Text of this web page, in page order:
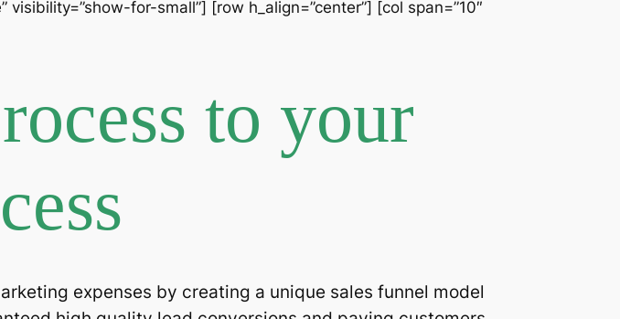
for-small”] [row h_align=”center”] [col span=”10″
to your
expenses by creating a unique sales funnel model